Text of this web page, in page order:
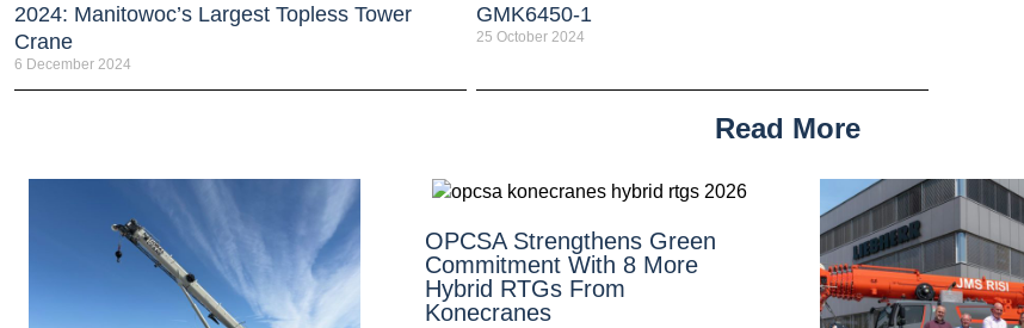
2024: Manitowoc’s Largest Topless Tower
Crane
6 December 2024
GMK6450-1
25 October 2024
Read More
OPCSA Strengthens Green
Commitment With 8 More
Hybrid RTGs From
Konecranes